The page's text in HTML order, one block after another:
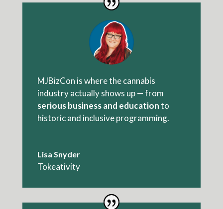
MJBizCon is where the cannabis
industry actually shows up — from
serious business and educationto
historic and inclusive programming.
Lisa Snyder
Tokeativity